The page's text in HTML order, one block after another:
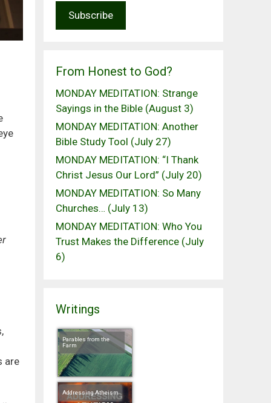
are
From Honest to God?
MONDAY MEDITATION: Strange
Sayings in the Bible (August 3)
MONDAY MEDITATION: Another
Bible Study Tool (July 27)
MONDAY MEDITATION: “I Thank
Christ Jesus Our Lord” (July 20)
MONDAY MEDITATION: So Many
Churches… (July 13)
MONDAY MEDITATION: Who You
Trust Makes the Difference (July
6)
Writings
Parables from the
Farm
Addressing Atheism